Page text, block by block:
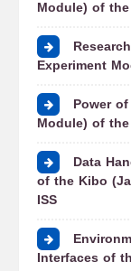
Module) of
Experiment
Power
Module) of
Data
of the Kibo
ISS
Interfaces of